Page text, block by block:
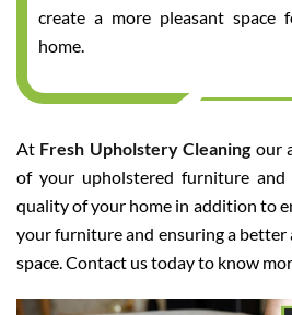
create a more pleasant space
home.
At Fresh Upholstery Cleaning our
of your upholstered furniture
quality of your home in addition to
your furniture and ensuring a better
space. Contact us today to know